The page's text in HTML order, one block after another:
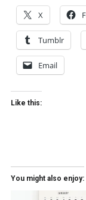
X
Tumblr
Email
Like this:
You might also enjoy: